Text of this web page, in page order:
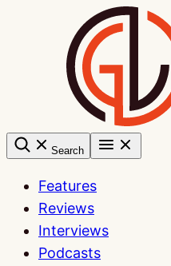
Search
Features
Reviews
Interviews
Podcasts